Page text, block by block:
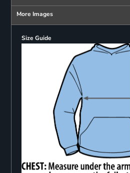
More Images
Size Guide